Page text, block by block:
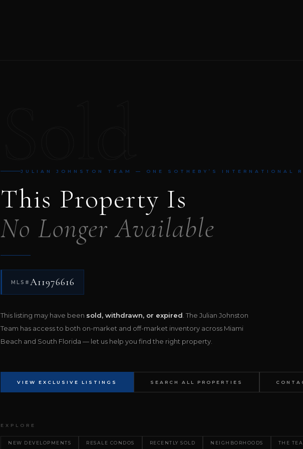
JULIAN JOHNSTON TEAM — ONE SOTHEBY’S INTERNATIONAL
This Property Is
No Longer Available
MLS# A11976616
This listing may have been sold, withdrawn, or expired . The Julian Johnston
Team has access to both on-market and off-market inventory across Miami
Beach and South Florida — let us help you find the right property.
VIEW EXCLUSIVE LISTINGS SEARCH ALL PROPERTIES
EXPLORE
NEW DEVELOPMENTS RESALE CONDOS RECENTLY SOLD NEIGHBORHOODS THE